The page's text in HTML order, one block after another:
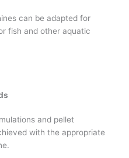
can be adapted for
fish and other aquatic
and pellet
with the appropriate